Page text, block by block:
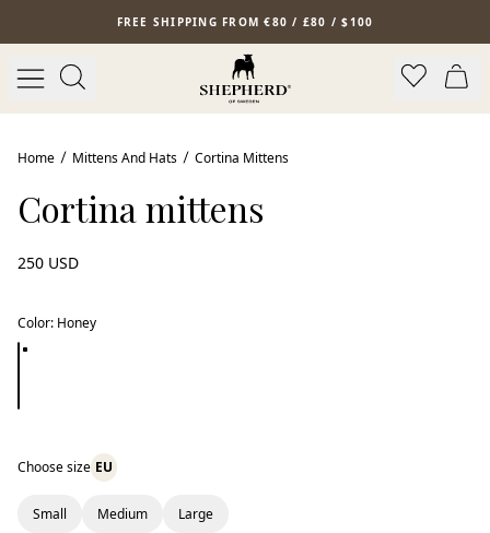
Skip to main contentFREE SHIPPING FROM €80 / £80 / $100
Home Mittens And Hats Cortina Mittens
Cortina mittens
250 USD
Color: Honey
Choose size EU
Small Medium Large